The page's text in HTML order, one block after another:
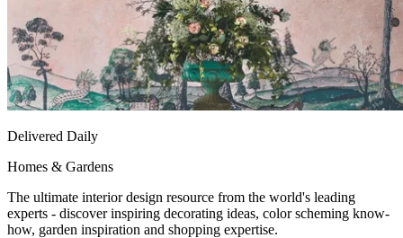
Delivered Daily
Homes & Gardens
The ultimate interior design resource from the world's leading
experts - discover inspiring decorating ideas, color scheming know-
how, garden inspiration and shopping expertise.